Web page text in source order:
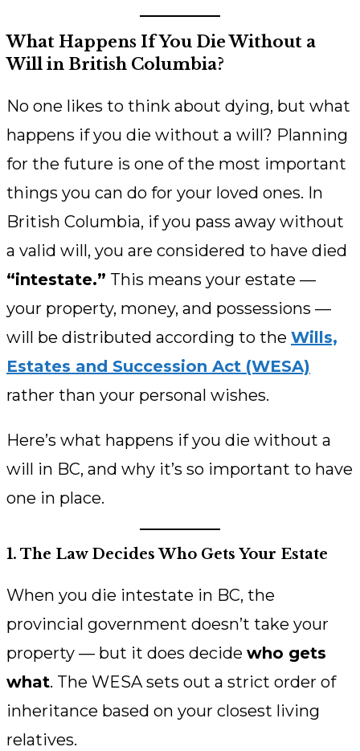
What Happens If You Die Without a
Will in British Columbia?
No one likes to think about dying, but what
happens if you die without a will? Planning
for the future is one of the most important
things you can do for your loved ones. In
British Columbia, if you pass away without
a valid will, you are considered to have died
“intestate.” This means your estate —
your property, money, and possessions —
will be distributed according to the Wills,
Estates and Succession Act (WESA)
rather than your personal wishes.
Here’s what happens if you die without a
will in BC, and why it’s so important to have
one in place.
1. The Law Decides Who Gets Your Estate
When you die intestate in BC, the
provincial government doesn’t take your
property — but it does decide who gets
what. The WESA sets out a strict order of
inheritance based on your closest living
relatives.